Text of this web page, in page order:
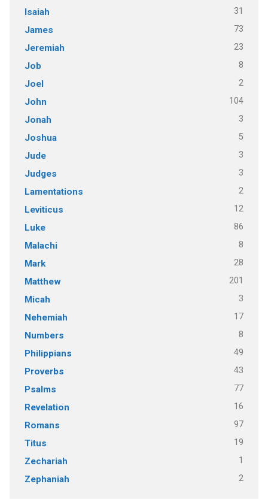
Isaiah 31
James 73
Jeremiah 23
Job 8
Joel 2
John 104
Jonah 3
Joshua 5
Jude 3
Judges 3
Lamentations 2
Leviticus 12
Luke 86
Malachi 8
Mark 28
Matthew 201
Micah 3
Nehemiah 17
Numbers 8
Philippians 49
Proverbs 43
Psalms 77
Revelation 16
Romans 97
Titus 19
Zechariah 1
Zephaniah 2